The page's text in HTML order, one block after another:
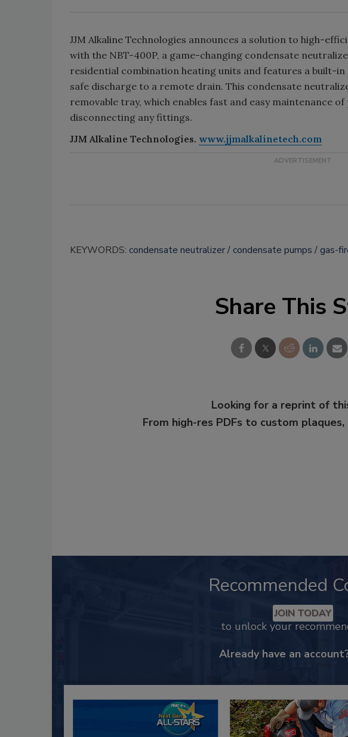
JJM Alkaline Technologies announces a solution to high-
with the NBT-400P, a game-changing condensate
residential combination heating units and features a built-
safe discharge to a remote drain. This condensate
removable tray, which enables fast and easy maintenance
disconnecting any fittings.
JJM Alkaline Technologies. www.jjmalkalinetech.com
KEYWORDS: condensate neutralizer condensate pumps gas-
Share This
Looking for a reprint of
From high-res PDFs to custom plaques,
Recommended
JOIN TODAY
to unlock your
Already have an